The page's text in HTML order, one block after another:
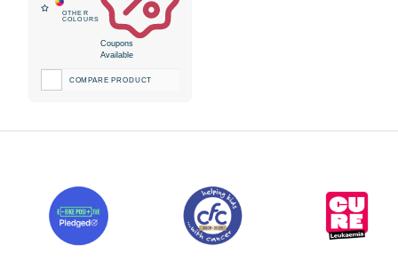
Coupons
Available
COMPARE PRODUCT